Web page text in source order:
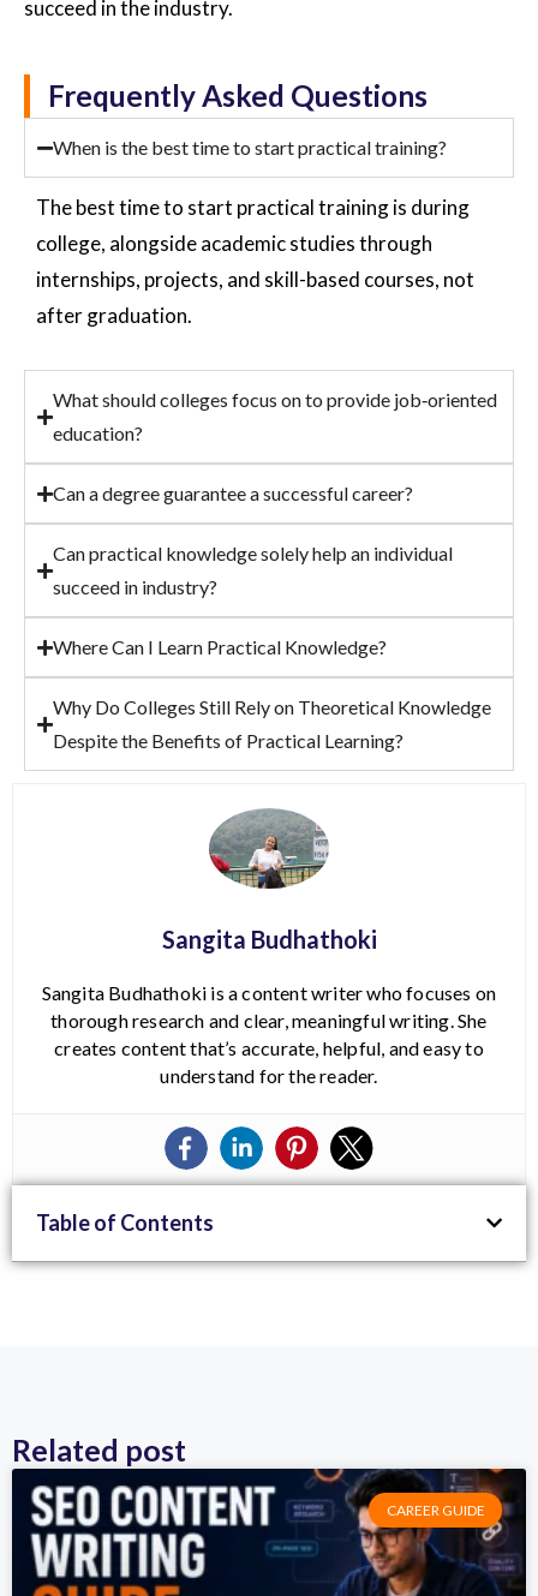
succeed in the industry.
Frequently Asked Questions
When is the best time to start practical training?
The best time to start practical training is during
college, alongside academic studies through
internships, projects, and skill-based courses, not
after graduation.
What should colleges focus on to provide job‑oriented
education?
Can a degree guarantee a successful career?
Can practical knowledge solely help an individual
succeed in industry?
Where Can I Learn Practical Knowledge?
Why Do Colleges Still Rely on Theoretical Knowledge
Despite the Benefits of Practical Learning?
Sangita Budhathoki
Sangita Budhathoki is a content writer who focuses on
thorough research and clear, meaningful writing. She
creates content that’s accurate, helpful, and easy to
understand for the reader.
Table of Contents
Related post
CAREER GUIDE